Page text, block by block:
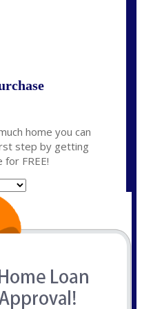
home you can
step by getting
FREE!